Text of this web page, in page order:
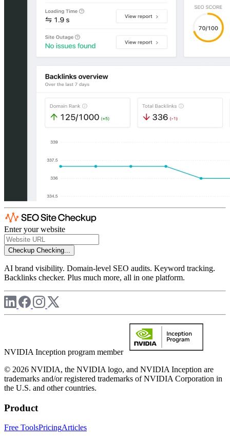
Enter your website
Checkup Checking...
AI brand visibility. Domain-level SEO audits. Keyword tracking.
Backlinks checker. Plus much more, all in one platform.
NVIDIA Inception program member
© 2026 NVIDIA, the NVIDIA logo, and NVIDIA Inception are
trademarks and/or registered trademarks of NVIDIA Corporation in
the U.S. and other countries.
Product
Free ToolsPricingArticles